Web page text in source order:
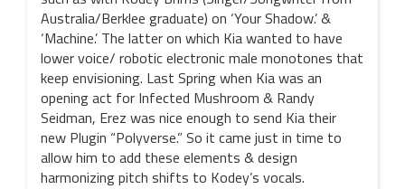
Australia/Berklee graduate) on ‘Your Shadow.’ &
‘Machine.’ The latter on which Kia wanted to have
lower voice/ robotic electronic male monotones that
keep envisioning. Last Spring when Kia was an
opening act for Infected Mushroom & Randy
Seidman, Erez was nice enough to send Kia their
new Plugin “Polyverse.” So it came just in time to
allow him to add these elements & design
harmonizing pitch shifts to Kodey’s vocals.